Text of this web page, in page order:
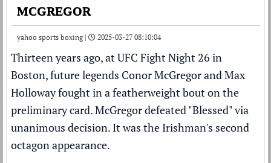
MCGREGOR
yahoo sports boxing | 2025-03-27 08:10:04
Thirteen years ago, atUFC Fight Night 26 in
Boston, future legends Conor McGregorandMax
Hollowayfought in a featherweight bout on the
preliminary card. McGregor defeated "Blessed" via
unanimous decision. It was the Irishman's second
octagon appearance.